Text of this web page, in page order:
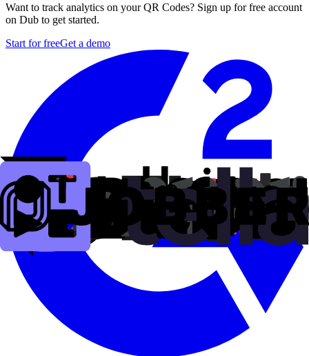
Want to track analytics on your QR Codes? Sign up for free account
on Dub to get started.
Start for freeGet a demo